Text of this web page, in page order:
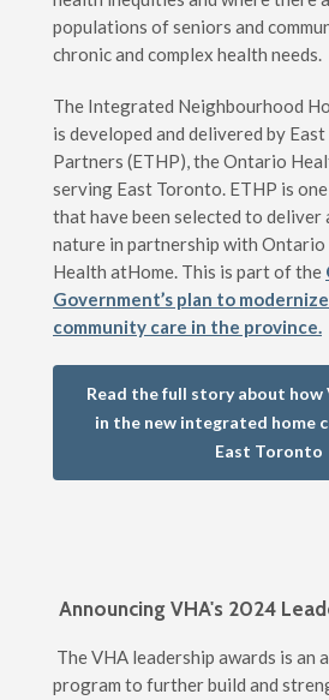
populations of seniors and
chronic and complex health needs.
The Integrated Neighbourhood
is developed and delivered by
Partners (ETHP), the Ontario
serving East Toronto. ETHP is
that have been selected to deliver
nature in partnership with
Health atHome. This is part of the
Government’s plan to
community care in the province.
Read the full story about how
in the new integrated home
East Toronto
Announcing VHA's 2024
The VHA leadership awards is an
program to further build and